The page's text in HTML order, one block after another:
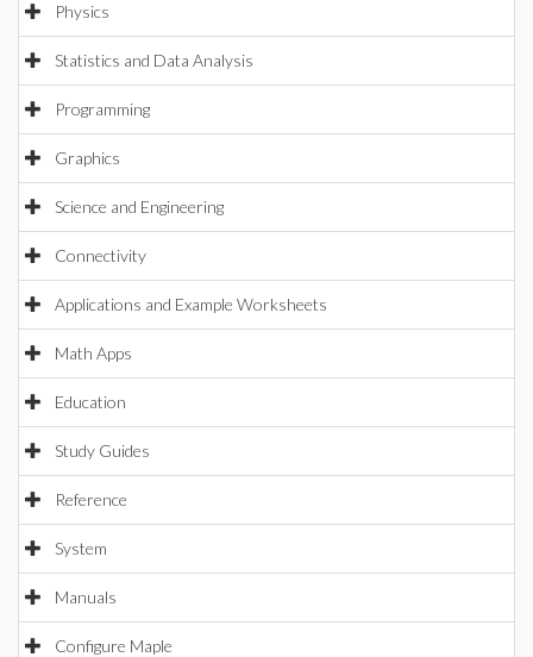
Physics
Statistics and Data Analysis
Programming
Graphics
Science and Engineering
Connectivity
Applications and Example Worksheets
Math Apps
Education
Study Guides
Reference
System
Manuals
Configure Maple